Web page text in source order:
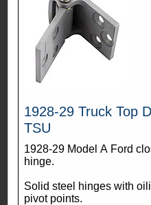
1928-29 Truck Top
TSU
1928-29 Model A Ford
hinge.
Solid steel hinges with
pivot points.